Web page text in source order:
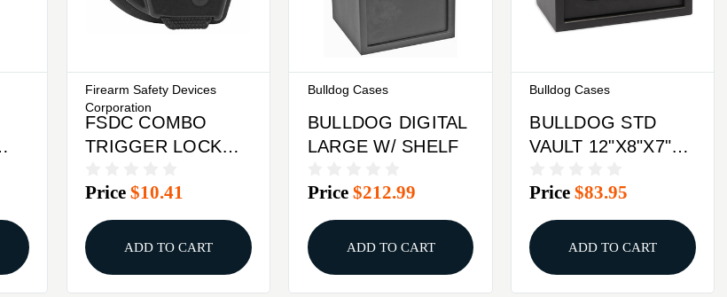
Firearm Safety Devices
Corporation
FSDC COMBO
TRIGGER LOCK
Price$10.41
ADD TO CART
Bulldog Cases
BULLDOG DIGITAL
LARGE W/ SHELF
Price $212.99
ADD TO CART
Bulldog Cases
BULLDOG STD
VAULT 12"X8"X7"
Price$83.95
ADD TO CART